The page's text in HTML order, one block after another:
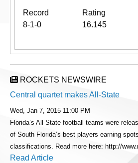
Record Rating
8-1-0
16.145
ROCKETS NEWSWIRE
Central quartet makes All-State
Wed, Jan 7, 2015 11:00 PM
Florida’s All-State football teams were
of South Florida’s best players earning
classifications. Read more here: http://
Read Article